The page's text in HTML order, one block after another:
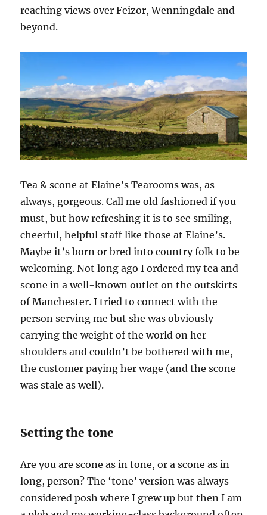
reaching views over Feizor, Wenningdale and
beyond.
Tea & scone at Elaine’s Tearooms was, as
always, gorgeous. Call me old fashioned if you
must, but how refreshing it is to see smiling,
cheerful, helpful staff like those at Elaine’s.
Maybe it’s born or bred into country folk to be
welcoming. Not long ago I ordered my tea and
scone in a well-known outlet on the outskirts
of Manchester. I tried to connect with the
person serving me but she was obviously
carrying the weight of the world on her
shoulders and couldn’t be bothered with me,
the customer paying her wage (and the scone
was stale as well).
Setting the tone
Are you are scone as in tone, or a scone as in
long, person? The ‘tone’ version was always
considered posh where I grew up but then I am